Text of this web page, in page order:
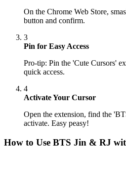
On the Chrome Web Store,
button and confirm.
3
Pin for Easy Access
Pro-tip: Pin the 'Cute Cursors'
quick access.
4
Activate Your Cursor
Open the extension, find the
activate. Easy peasy!
How to Use BTS Jin & RJ